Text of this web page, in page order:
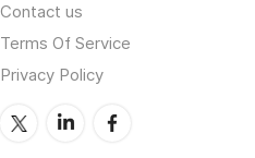
Contact us
Terms Of Service
Privacy Policy